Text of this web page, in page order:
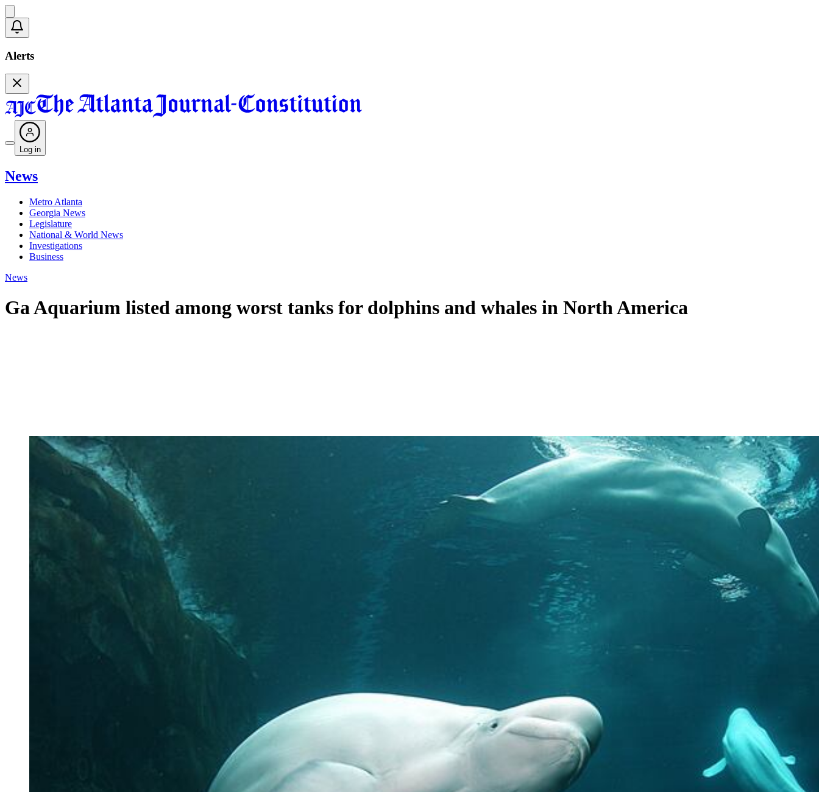
Alerts
Log in
News
Metro Atlanta
Georgia News
Legislature
National & World News
Investigations
Business
News
Ga Aquarium listed among worst tanks for dolphins and whales in North America